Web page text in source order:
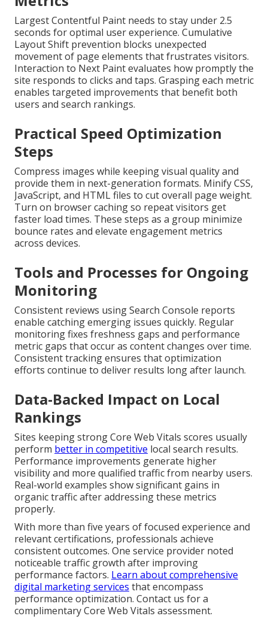
Largest Contentful Paint needs to stay under 2.5
seconds for optimal user experience. Cumulative
Layout Shift prevention blocks unexpected
movement of page elements that frustrates visitors.
Interaction to Next Paint evaluates how promptly the
site responds to clicks and taps. Grasping each metric
enables targeted improvements that benefit both
users and search rankings.
Practical Speed Optimization
Steps
Compress images while keeping visual quality and
provide them in next-generation formats. Minify CSS,
JavaScript, and HTML files to cut overall page weight.
Turn on browser caching so repeat visitors get
faster load times. These steps as a group minimize
bounce rates and elevate engagement metrics
across devices.
Tools and Processes for Ongoing
Monitoring
Consistent reviews using Search Console reports
enable catching emerging issues quickly. Regular
monitoring fixes freshness gaps and performance
metric gaps that occur as content changes over time.
Consistent tracking ensures that optimization
efforts continue to deliver results long after launch.
Data-Backed Impact on Local
Rankings
Sites keeping strong Core Web Vitals scores usually
perform better in competitive local search results.
Performance improvements generate higher
visibility and more qualified traffic from nearby users.
Real-world examples show significant gains in
organic traffic after addressing these metrics
properly.
With more than five years of focused experience and
relevant certifications, professionals achieve
consistent outcomes. One service provider noted
noticeable traffic growth after improving
performance factors. Learn about comprehensive
digital marketing services that encompass
performance optimization. Contact us for a
complimentary Core Web Vitals assessment.